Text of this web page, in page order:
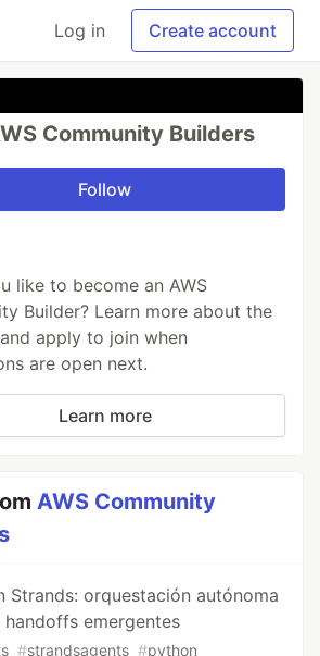
Log in Create account
Community Builders
Follow
like to become an AWS
Builder? Learn more about the
apply to join when
are open next.
Learn more
AWS Community
Strands: orquestación autónoma
handoffs emergentes
#strandsagents #python